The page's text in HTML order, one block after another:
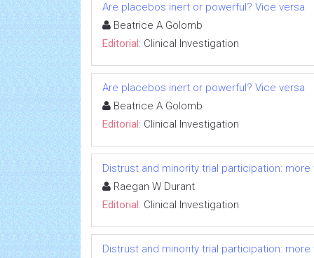
Are placebos inert or powerful? Vice versa
Beatrice A Golomb
Editorial: Clinical Investigation
Are placebos inert or powerful? Vice versa
Beatrice A Golomb
Editorial: Clinical Investigation
Distrust and minority trial participation:
Raegan W Durant
Editorial: Clinical Investigation
Distrust and minority trial participation: